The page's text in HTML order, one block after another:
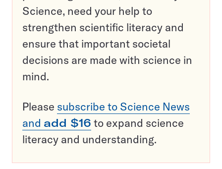
Science, need your help to
strengthen scientific literacy and
ensure that important societal
decisions are made with science in
mind.
Please subscribe to Science News
and add $16 to expand science
literacy and understanding.